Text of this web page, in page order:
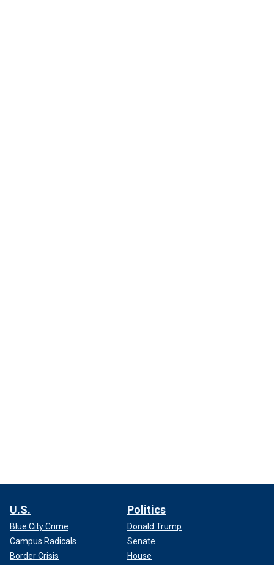
U.S.
Blue City Crime
Campus Radicals
Border Crisis
Politics
Donald Trump
Senate
House